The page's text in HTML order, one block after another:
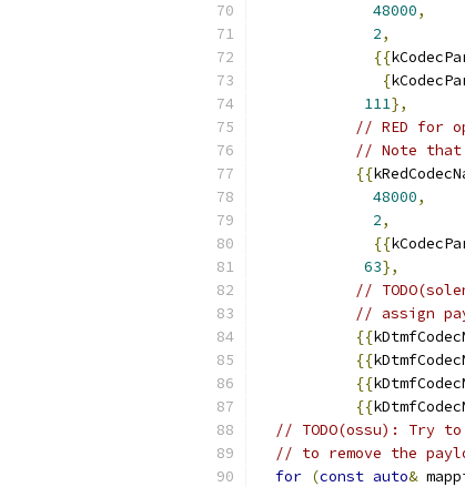
48000,
2,
{{
{
111},
// RED for
// Note that
{{
48000,
2,
{{
63},
//
// assign
{{
{{
{{
{{
// TODO(ossu): Try
// to remove the
for (const auto&